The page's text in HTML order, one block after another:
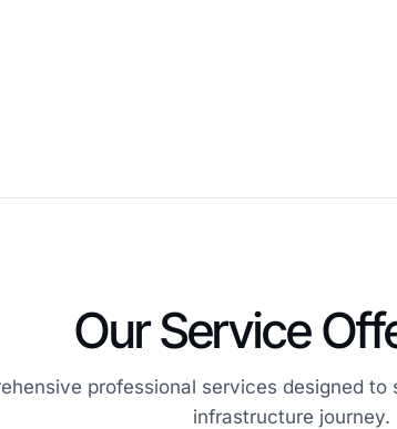
Our Service
professional services designed
infrastructure journey.